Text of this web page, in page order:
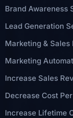
Brand Awareness
Lead Generation
Marketing & Sales
Marketing
Increase Sales
Decrease Cost
Increase Lifetime